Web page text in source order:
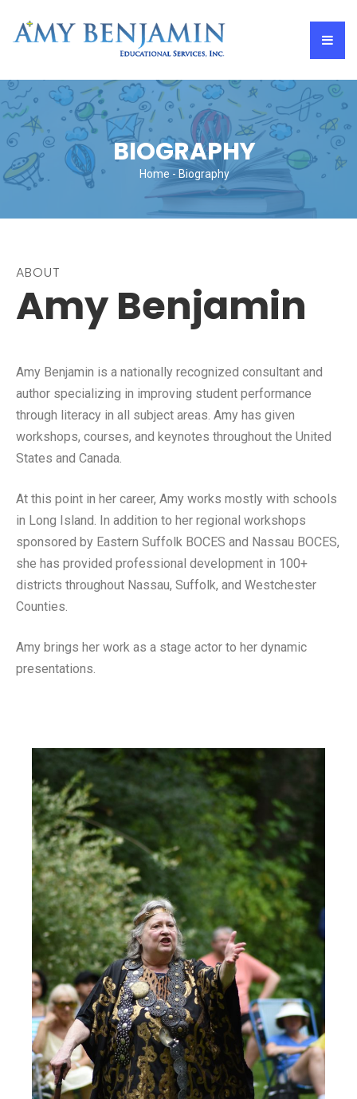
BIOGRAPHY
Home - Biography
ABOUT
Amy Benjamin
Amy Benjamin is a nationally recognized consultant and
author specializing in improving student performance
through literacy in all subject areas. Amy has given
workshops, courses, and keynotes throughout the United
States and Canada.
At this point in her career, Amy works mostly with schools
in Long Island. In addition to her regional workshops
sponsored by Eastern Suffolk BOCES and Nassau BOCES,
she has provided professional development in 100+
districts throughout Nassau, Suffolk, and Westchester
Counties.
Amy brings her work as a stage actor to her dynamic
presentations.